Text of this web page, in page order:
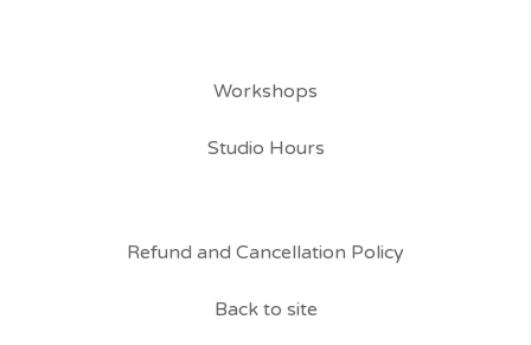
Workshops
Studio Hours
Refund and Cancellation Policy
Back to site